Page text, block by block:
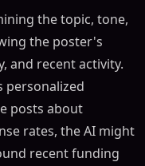
the topic, tone,
the poster's
and recent activity.
personalized
posts about
rates, the AI might
recent funding